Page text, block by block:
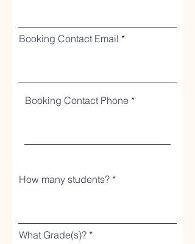
Booking Contact Email
Booking Contact Phone
How many students?
What Grade(s)?